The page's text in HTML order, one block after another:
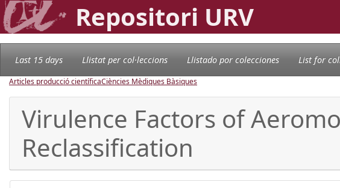
Repositori URV
Last 15 days Llistat per col·leccions Llistado por colecciones List for
Articles producció científicaCiències Mèdiques Bàsiques
Virulence Factors of
Reclassification